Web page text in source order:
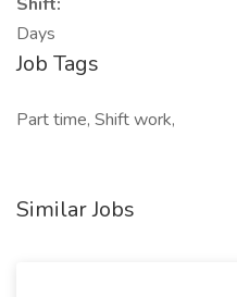
Days
Job Tags
Part time, Shift work,
Similar Jobs